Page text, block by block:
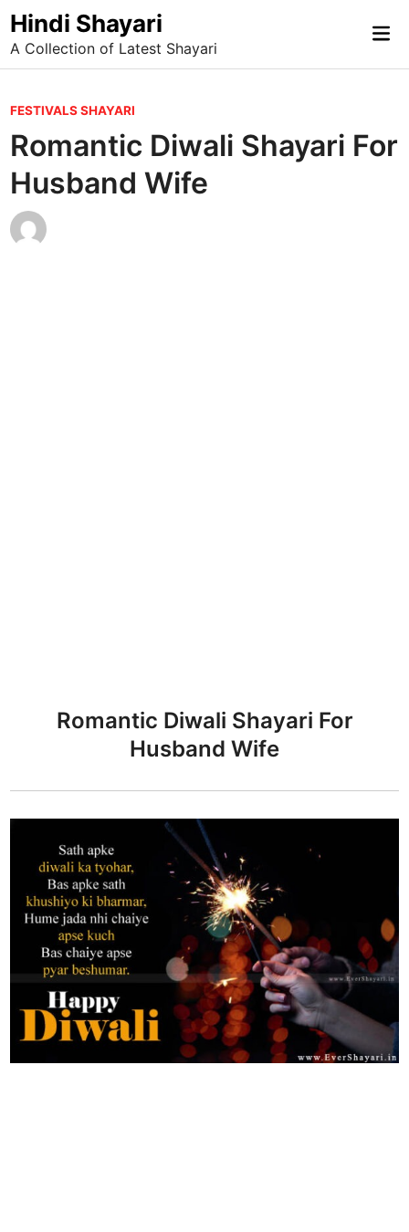
Skip
to
content
Hindi Shayari
A Collection of Latest Shayari
P
o
s
e
d
FESTIVALS SHAYARI
Romantic Diwali Shayari For
Husband Wife
Romantic Diwali Shayari For
Husband Wife